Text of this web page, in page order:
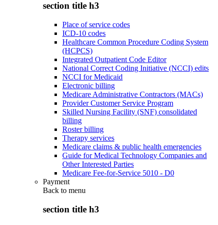
section title h3
Place of service codes
ICD-10 codes
Healthcare Common Procedure Coding System
(HCPCS)
Integrated Outpatient Code Editor
National Correct Coding Initiative (NCCI) edits
NCCI for Medicaid
Electronic billing
Medicare Administrative Contractors (MACs)
Provider Customer Service Program
Skilled Nursing Facility (SNF) consolidated
billing
Roster billing
Therapy services
Medicare claims & public health emergencies
Guide for Medical Technology Companies and
Other Interested Parties
Medicare Fee-for-Service 5010 - D0
Payment
Back to menu
section title h3